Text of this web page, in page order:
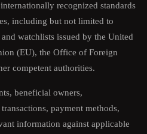
recognized standards
including but not limited to
watchlists issued by the United
(EU), the Office of Foreign
competent authorities.
beneficial owners,
payment methods,
information against applicable